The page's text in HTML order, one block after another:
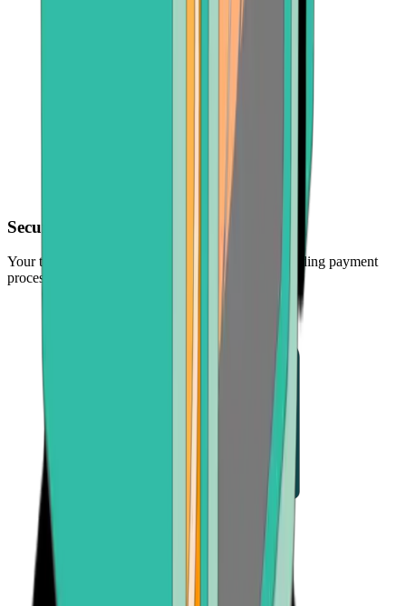
Secure transactions
Your transactions are protected by the industry's leading payment
processors